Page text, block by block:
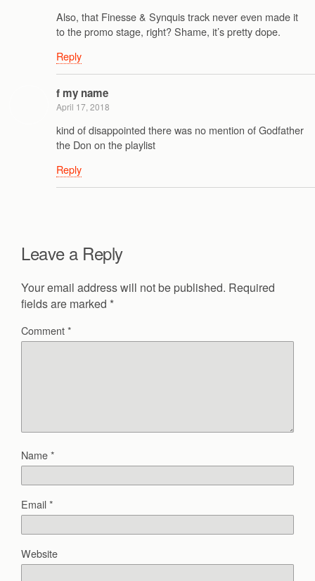
Also, that Finesse & Synquis track never even made it
to the promo stage, right? Shame, it’s pretty dope.
Reply
f my name
April 17, 2018
kind of disappointed there was no mention of Godfather
the Don on the playlist
Reply
Leave a Reply
Your email address will not be published. Required
fields are marked *
Comment*
Name*
Email*
Website